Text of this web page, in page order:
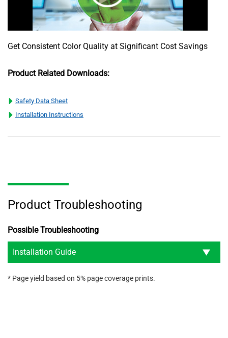
Get Consistent Color Quality at Significant Cost Savings
Product Related Downloads:
Safety Data Sheet
Installation Instructions
Product Troubleshooting
Possible Troubleshooting
Installation Guide
* Page yield based on 5% page coverage prints.